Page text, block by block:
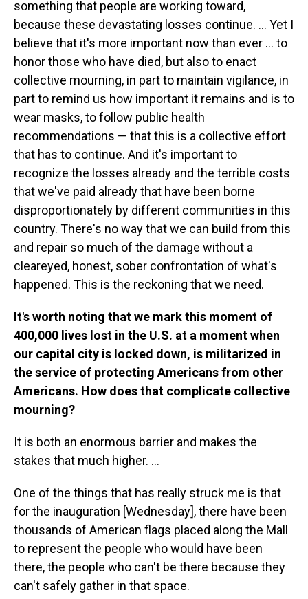
something that people are working toward,
because these devastating losses continue. ... Yet I
believe that it's more important now than ever ... to
honor those who have died, but also to enact
collective mourning, in part to maintain vigilance, in
part to remind us how important it remains and is to
wear masks, to follow public health
recommendations — that this is a collective effort
that has to continue. And it's important to
recognize the losses already and the terrible costs
that we've paid already that have been borne
disproportionately by different communities in this
country. There's no way that we can build from this
and repair so much of the damage without a
cleareyed, honest, sober confrontation of what's
happened. This is the reckoning that we need.
It's worth noting that we mark this moment of
400,000 lives lost in the U.S. at a moment when
our capital city is locked down, is militarized in
the service of protecting Americans from other
Americans. How does that complicate collective
mourning?
It is both an enormous barrier and makes the
stakes that much higher. ...
One of the things that has really struck me is that
for the inauguration [Wednesday], there have been
thousands of American flags placed along the Mall
to represent the people who would have been
there, the people who can't be there because they
can't safely gather in that space.